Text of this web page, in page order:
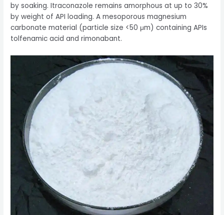
by soaking. Itraconazole remains amorphous at up to 30%
by weight of API loading. A mesoporous magnesium
carbonate material (particle size <50 μm) containing APIs
tolfenamic acid and rimonabant.